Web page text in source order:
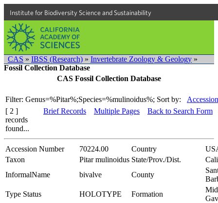
Institute for Biodiversity Science and Sustainability
CAS » IBSS (Research) » Invertebrate Zoology & Geology »
Fossil Collection Database
CAS Fossil Collection Database
Filter: Genus=%Pitar%;Species=%mulinoidus%; Sort by:
[ 2 ]
records
found...
Brief Records Multiple Pages Back to Search Form
Accession Number 70224.00 Country
Taxon
Pitar mulinoidus State/Prov./Dist.
InformalName
bivalve County
Type Status
HOLOTYPE Formation